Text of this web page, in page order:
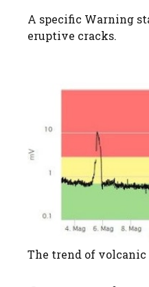
A specific Warning
eruptive cracks.
The trend of